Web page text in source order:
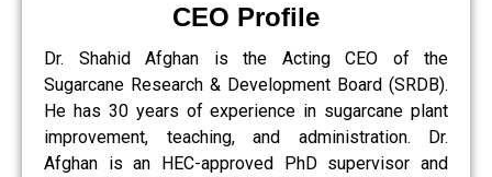
CEO Profile
Dr. Shahid Afghan is the Acting CEO of the
Sugarcane Research & Development Board (SRDB).
He has 30 years of experience in sugarcane plant
improvement, teaching, and administration. Dr.
Afghan is an HEC-approved PhD supervisor and